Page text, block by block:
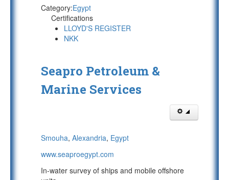
Category:Egypt
Certifications
LLOYD'S REGISTER
NKK
Seapro Petroleum &
Marine Services
Smouha, Alexandria, Egypt
www.seaproegypt.com
In-water survey of ships and mobile offshore